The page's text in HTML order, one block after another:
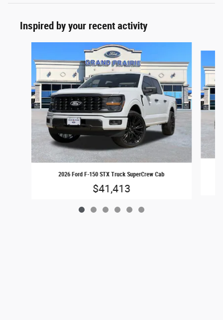
Inspired by your recent activity
2026 Ford F-150 STX Truck SuperCrew Cab
$41,413